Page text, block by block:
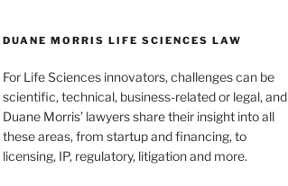
DUANE MORRIS LIFE SCIENCES LAW
For Life Sciences innovators, challenges can be
scientific, technical, business-related or legal, and
Duane Morris’ lawyers share their insight into all
these areas, from startup and financing, to
licensing, IP, regulatory, litigation and more.